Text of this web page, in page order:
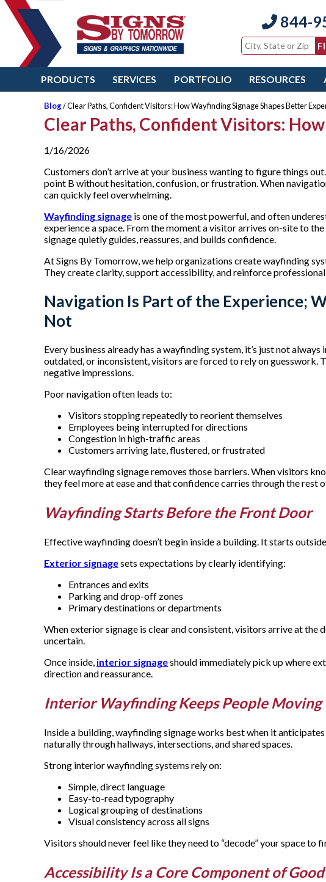
844-
PRODUCTS SERVICES PORTFOLIO RESOURCES
Blog/ Clear Paths, Confident Visitors: How Wayfinding Signage Shapes Better
Clear Paths, Confident Visitors:
1/16/2026
Customers don’t arrive at your business wanting to figure things
point B without hesitation, confusion, or frustration. When
can quickly feel overwhelming.
Wayfinding signage is one of the most powerful, and often
experience a space. From the moment a visitor arrives on-site to
signage quietly guides, reassures, and builds confidence.
At Signs By Tomorrow, we help organizations create wayfinding
They create clarity, support accessibility, and reinforce
Navigation Is Part of the Experience;
Not
Every business already has a wayfinding system, it’s just not
outdated, or inconsistent, visitors are forced to rely on guesswork.
negative impressions.
Poor navigation often leads to:
Visitors stopping repeatedly to reorient themselves
Employees being interrupted for directions
Congestion in high-traffic areas
Customers arriving late, flustered, or frustrated
Clear wayfinding signage removes those barriers. When visitors
they feel more at ease and that confidence carries through the rest
Wayfinding Starts Before the Front Door
Effective wayfinding doesn’t begin inside a building. It starts
Exterior signagesets expectations by clearly identifying:
Entrances and exits
Parking and drop-off zones
Primary destinations or departments
When exterior signage is clear and consistent, visitors arrive at the
uncertain.
Once inside, interior signageshould immediately pick up where
direction and reassurance.
Interior Wayfinding Keeps People Moving
Inside a building, wayfinding signage works best when it
naturally through hallways, intersections, and shared spaces.
Strong interior wayfinding systems rely on:
Simple, direct language
Easy-to-read typography
Logical grouping of destinations
Visual consistency across all signs
Visitors should never feel like they need to “decode” your space to
Accessibility Is a Core Component of